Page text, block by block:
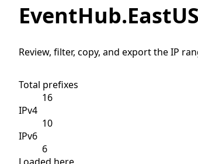
Review, filter, copy, and export the IP
Total prefixes
16
IPv4
10
IPv6
6